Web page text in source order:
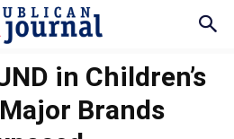
in Children’s
Brands